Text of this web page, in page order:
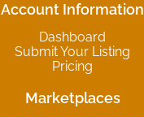
Account Information
Dashboard
Submit Your Listing
Pricing
Marketplaces